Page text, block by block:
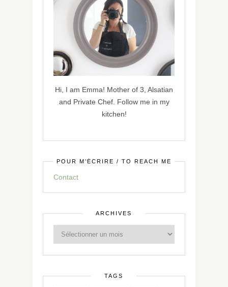
Hi, I am Emma! Mother of 3, Alsatian
and Private Chef. Follow me in my
kitchen!
POUR M’ÉCRIRE / TO REACH ME
Contact
ARCHIVES
TAGS